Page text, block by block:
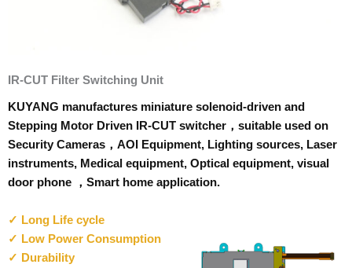
IR-CUT Filter Switching Unit
KUYANG manufactures miniature solenoid-driven and
Stepping Motor Driven IR-CUT switcher，suitable used on
Security Cameras，AOI Equipment, Lighting sources, Laser
instruments, Medical equipment, Optical equipment, visual
door phone ，Smart home application.
✓ Long Life cycle
✓ Low Power Consumption
✓ Durability